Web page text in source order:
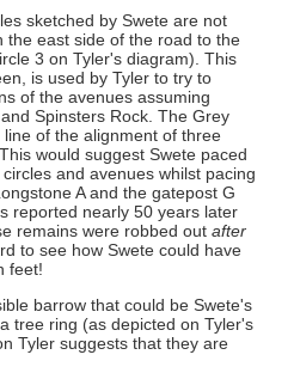
sketched by Swete are not
the east side of the road to the
3 on Tyler's diagram). This
is used by Tyler to try to
of the avenues assuming
Spinsters Rock. The Grey
of the alignment of three
would suggest Swete paced
and avenues whilst pacing
A and the gatepost G
reported nearly 50 years later
remains were robbed out after
to see how Swete could have
feet!
barrow that could be Swete's
tree ring (as depicted on Tyler's
Tyler suggests that they are